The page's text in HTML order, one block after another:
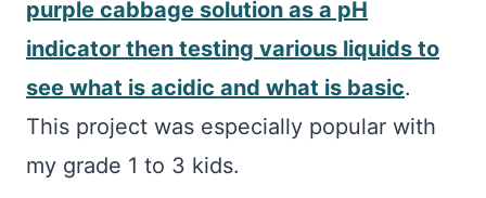
purple cabbage solution as a pH
indicator then testing various liquids to
see what is acidic and what is basic.
This project was especially popular with
my grade 1 to 3 kids.